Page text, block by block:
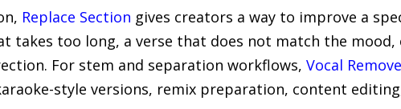
Replace Section gives creators a way to improve a
takes too long, a verse that does not match the
For stem and separation workflows, Vocal
style versions, remix preparation, content